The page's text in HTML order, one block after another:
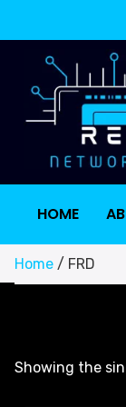
HOME
Home / FRD
Showing the